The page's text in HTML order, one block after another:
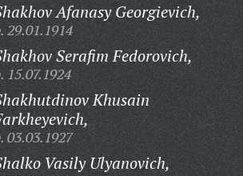
Afanasy Georgievich,
29.01.1914
Serafim Fedorovich,
15.07.1924
Khusain
03.03.1927
Vasily Ulyanovich,